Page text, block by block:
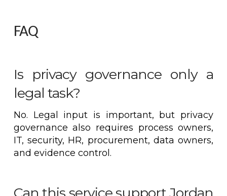
FAQ
Is privacy governance only a
legal task?
No. Legal input is important, but privacy
governance also requires process owners,
IT, security, HR, procurement, data owners,
and evidence control.